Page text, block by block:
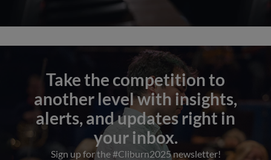
Take the competition to
another level with insights,
alerts, and updates right in
your inbox.
Sign up for the #Cliburn2025 newsletter!